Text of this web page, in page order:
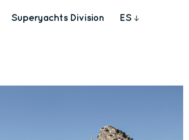
Superyachts Division ES